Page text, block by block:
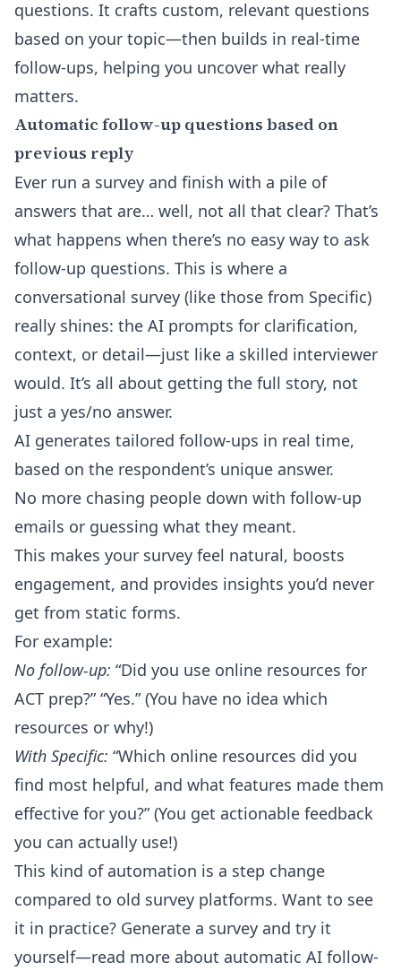
questions. It crafts custom, relevant questions
based on your topic—then builds in real-time
follow-ups, helping you uncover what really
matters.
Automatic follow-up questions based on
previous reply
Ever run a survey and finish with a pile of
answers that are… well, not all that clear? That’s
what happens when there’s no easy way to ask
follow-up questions. This is where a
conversational survey (like those from Specific)
really shines: the AI prompts for clarification,
context, or detail—just like a skilled interviewer
would. It’s all about getting the full story, not
just a yes/no answer.
AI generates tailored follow-ups in real time,
based on the respondent’s unique answer.
No more chasing people down with follow-up
emails or guessing what they meant.
This makes your survey feel natural, boosts
engagement, and provides insights you’d never
get from static forms.
For example:
No follow-up: “Did you use online resources for
ACT prep?” “Yes.” (You have no idea which
resources or why!)
With Specific: “Which online resources did you
find most helpful, and what features made them
effective for you?” (You get actionable feedback
you can actually use!)
This kind of automation is a step change
compared to old survey platforms. Want to see
it in practice? Generate a survey and try it
yourself—read more about automatic AI follow-